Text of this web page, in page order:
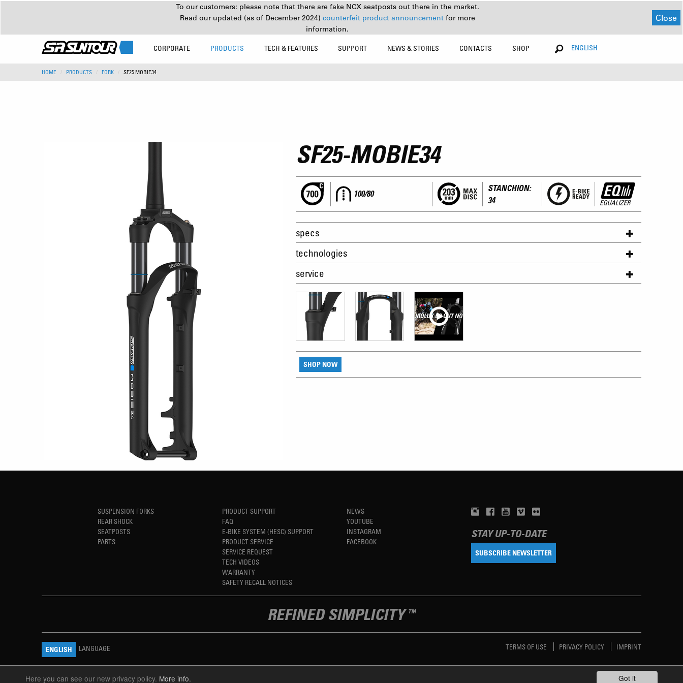
Got it
Here you can see our new privacy policy. More info.
To our customers: please note that there are fake NCX seatposts out there in the market.
Read our updated (as of December 2024) counterfeit product announcement for more
information.
Close
CORPORATE PRODUCTS TECH & FEATURES SUPPORT NEWS & STORIES CONTACTS SHOP ENGLISH
HOME PRODUCTS FORK SF25 MOBIE34
SF25-MOBIE34
100/80
STANCHION:
34
specs
technologies
service
SHOP NOW
SUSPENSION FORKS
REAR SHOCK
SEATPOSTS
PARTS
PRODUCT SUPPORT
FAQ
E-BIKE SYSTEM (HESC) SUPPORT
PRODUCT SERVICE
SERVICE REQUEST
TECH VIDEOS
WARRANTY
SAFETY RECALL NOTICES
NEWS
YOUTUBE
INSTAGRAM
FACEBOOK
STAY UP-TO-DATE
SUBSCRIBE NEWSLETTER
REFINED SIMPLICITY TM
ENGLISH LANGUAGE TERMS OF USE PRIVACY POLICY IMPRINT